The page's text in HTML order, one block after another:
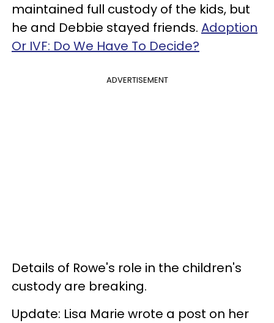
maintained full custody of the kids, but
he and Debbie stayed friends. Adoption
Or IVF: Do We Have To Decide?
ADVERTISEMENT
Details of Rowe's role in the children's
custody are breaking.
Update: Lisa Marie wrote a post on her